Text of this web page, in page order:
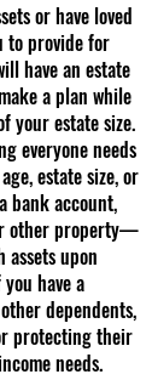
or have loved
to provide for
have an estate
a plan while
your estate size.
everyone needs
estate size, or
bank account,
other property—
assets upon
have a
dependents,
protecting their
needs.